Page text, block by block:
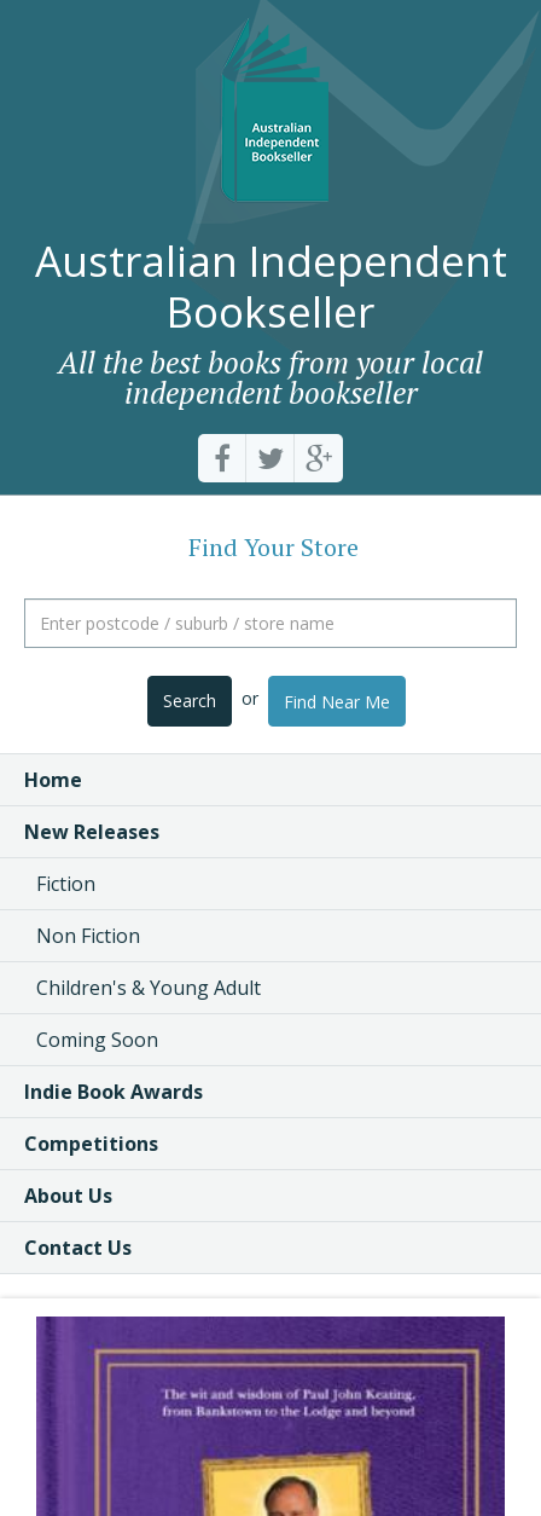
Australian Independent
Bookseller
All the best books from your local
independent bookseller
Find Your Store
Search or Find Near Me
Home
New Releases
Fiction
Non Fiction
Children's & Young Adult
Coming Soon
Indie Book Awards
Competitions
About Us
Contact Us